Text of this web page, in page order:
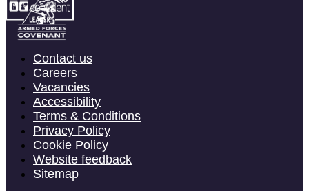
Contact us
Careers
Vacancies
Accessibility
Terms & Conditions
Privacy Policy
Cookie Policy
Website feedback
Sitemap